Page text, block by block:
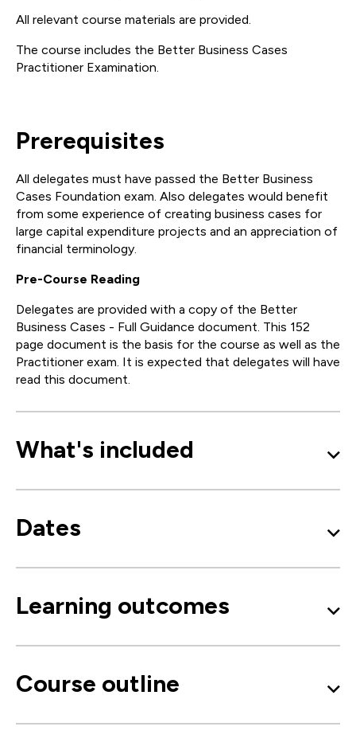
All relevant course materials are provided.
The course includes the Better Business Cases
Practitioner Examination.
Prerequisites
All delegates must have passed the Better Business
Cases Foundation exam. Also delegates would benefit
from some experience of creating business cases for
large capital expenditure projects and an appreciation of
financial terminology.
Pre-Course Reading
Delegates are provided with a copy of the Better
Business Cases - Full Guidance document. This 152
page document is the basis for the course as well as the
Practitioner exam. It is expected that delegates will have
read this document.
What's included
Dates
Learning outcomes
Course outline